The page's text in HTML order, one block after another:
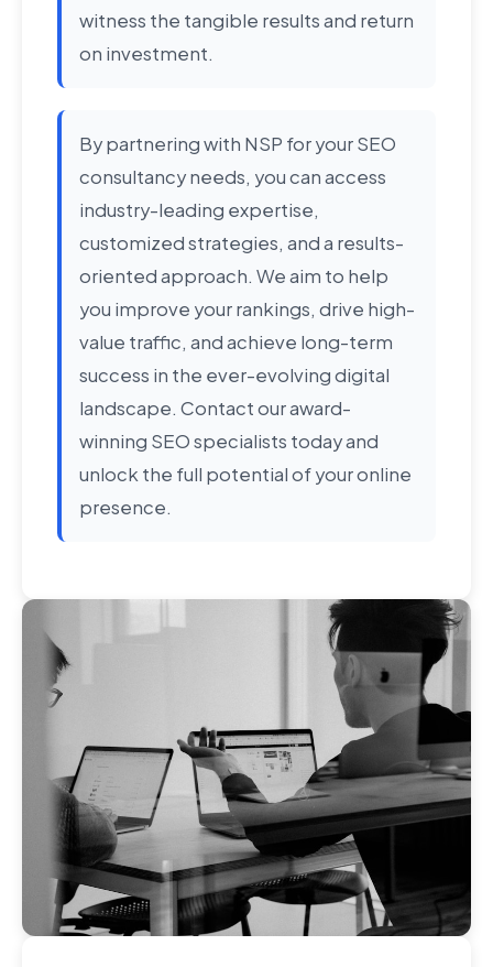
witness the tangible results and return
on investment.
By partnering with NSP for your SEO
consultancy needs, you can access
industry-leading expertise,
customized strategies, and a results-
oriented approach. We aim to help
you improve your rankings, drive high-
value traffic, and achieve long-term
success in the ever-evolving digital
landscape. Contact our award-
winning SEO specialists today and
unlock the full potential of your online
presence.